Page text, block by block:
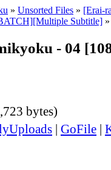
» Unsorted Files » [Erai-
Subtitle] »
- 04
bytes)
| GoFile |